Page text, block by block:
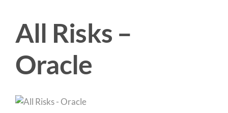
Get Solutions
All Risks –
Oracle